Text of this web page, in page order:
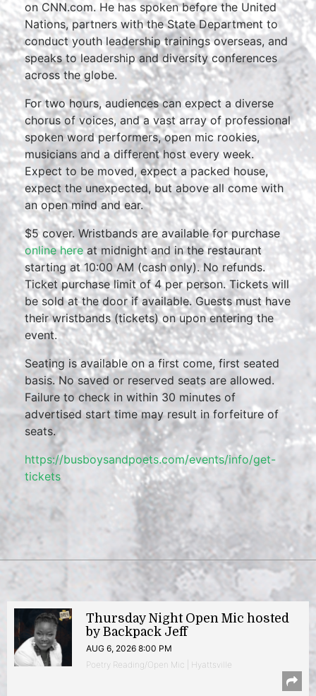
on CNN.com. He has spoken before the United
Nations, partners with the State Department to
conduct youth leadership trainings overseas, and
speaks to leadership and diversity conferences
across the globe.
For two hours, audiences can expect a diverse
chorus of voices, and a vast array of professional
spoken word performers, open mic rookies,
musicians and a different host every week.
Expect to be moved, expect a packed house,
expect the unexpected, but above all come with
an open mind and ear.
$5 cover. Wristbands are available for purchase
online hereat midnight and in the restaurant
starting at 10:00 AM (cash only). No refunds.
Ticket purchase limit of 4 per person. Tickets will
be sold at the door if available. Guests must have
their wristbands (tickets) on upon entering the
event.
Seating is available on a first come, first seated
basis. No saved or reserved seats are allowed.
Failure to check in within 30 minutes of
advertised start time may result in forfeiture of
seats.
https://busboysandpoets.com/events/info/get-
tickets
Thursday Night Open Mic hosted
by Backpack Jeff
AUG 6, 2026 8:00 PM
Poetry Reading/Open Mic | Hyattsville